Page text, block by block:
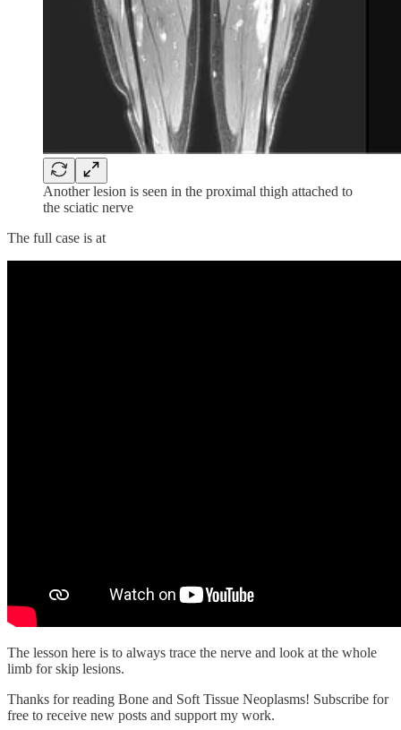
Another lesion is seen in the proximal thigh attached to
the sciatic nerve
The full case is at
The lesson here is to always trace the nerve and look at the whole
limb for skip lesions.
Thanks for reading Bone and Soft Tissue Neoplasms! Subscribe for
free to receive new posts and support my work.